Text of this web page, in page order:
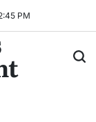
:47 PM